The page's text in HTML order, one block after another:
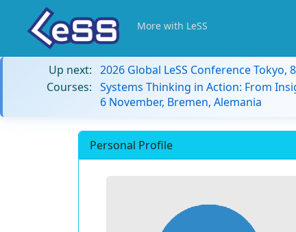
More with LeSS
Up next: 2026 Global LeSS Conference Tokyo,
Courses: Systems Thinking in Action: From
6 November, Bremen, Alemania
Personal Profile